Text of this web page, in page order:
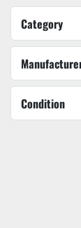
Category
Condition